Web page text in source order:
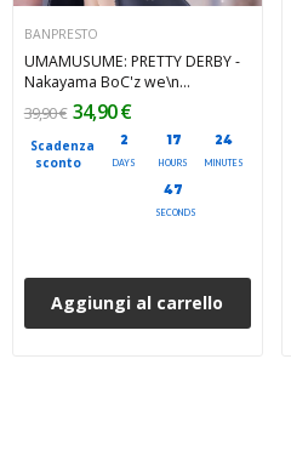
BANPRESTO
UMAMUSUME: PRETTY DERBY -
Nakayama BoC'z we\n
Nakayama Festa as AT
Banpresto PVC Figure 20 cm
Scadenza
sconto
2
DAYS
17
HOURS
24
MINUTES
45
SECONDS
39,90 € 34,90 €
Aggiungi al carrello